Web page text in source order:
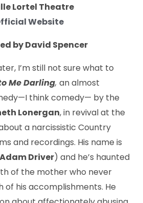
Lortel Theatre
Website
by David Spencer
I’m still not sure what to
Me Darling, an almost
think comedy— by the
Lonergan, in revival at the
about a narcissistic Country
and recordings. His name is
Adam Driver) and he’s haunted
of the mother who never
his accomplishments. He